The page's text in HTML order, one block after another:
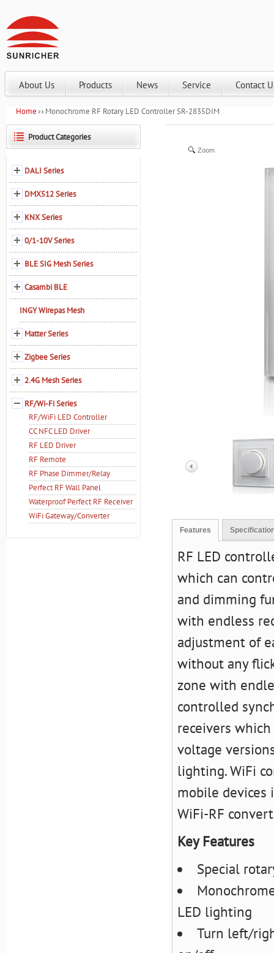
About Us Products News Service Contact
Home Monochrome RF Rotary LED Controller SR-2835DIM
Zoom
Features
RF LED
which can
and dimming
with endless
adjustment of
without any
zone with
controlled
receivers
voltage
lighting. WiFi
mobile devices
WiFi-RF
Key Features
Special
LED lighting
Turn left/
Product Categories
DALI Series
DMX512 Series
KNX Series
0/1-10V Series
BLE SIG Mesh Series
Casambi BLE
INGY Wirepas Mesh
Matter Series
Zigbee Series
2.4G Mesh Series
RF/Wi-Fi Series
RF/WiFi LED Controller
CC NFC LED Driver
RF LED Driver
RF Remote
RF Phase Dimmer/Relay
Perfect RF Wall Panel
Waterproof Perfect RF Receiver
WiFi Gateway/Converter